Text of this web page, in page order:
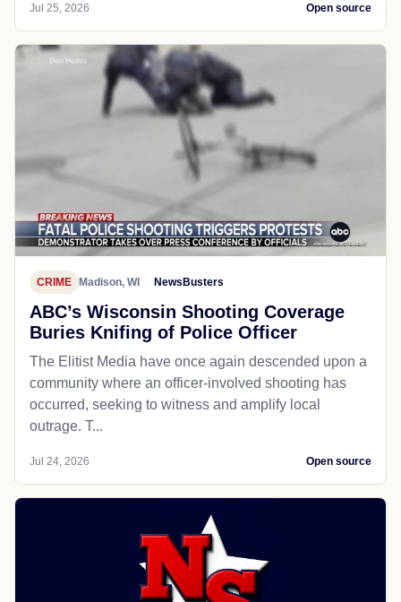
Jul 25, 2026 Open source
CRIME Madison, WI NewsBusters
ABC’s Wisconsin Shooting Coverage
Buries Knifing of Police Officer
The Elitist Media have once again descended upon a
community where an officer-involved shooting has
occurred, seeking to witness and amplify local
outrage. T...
Jul 24, 2026 Open source